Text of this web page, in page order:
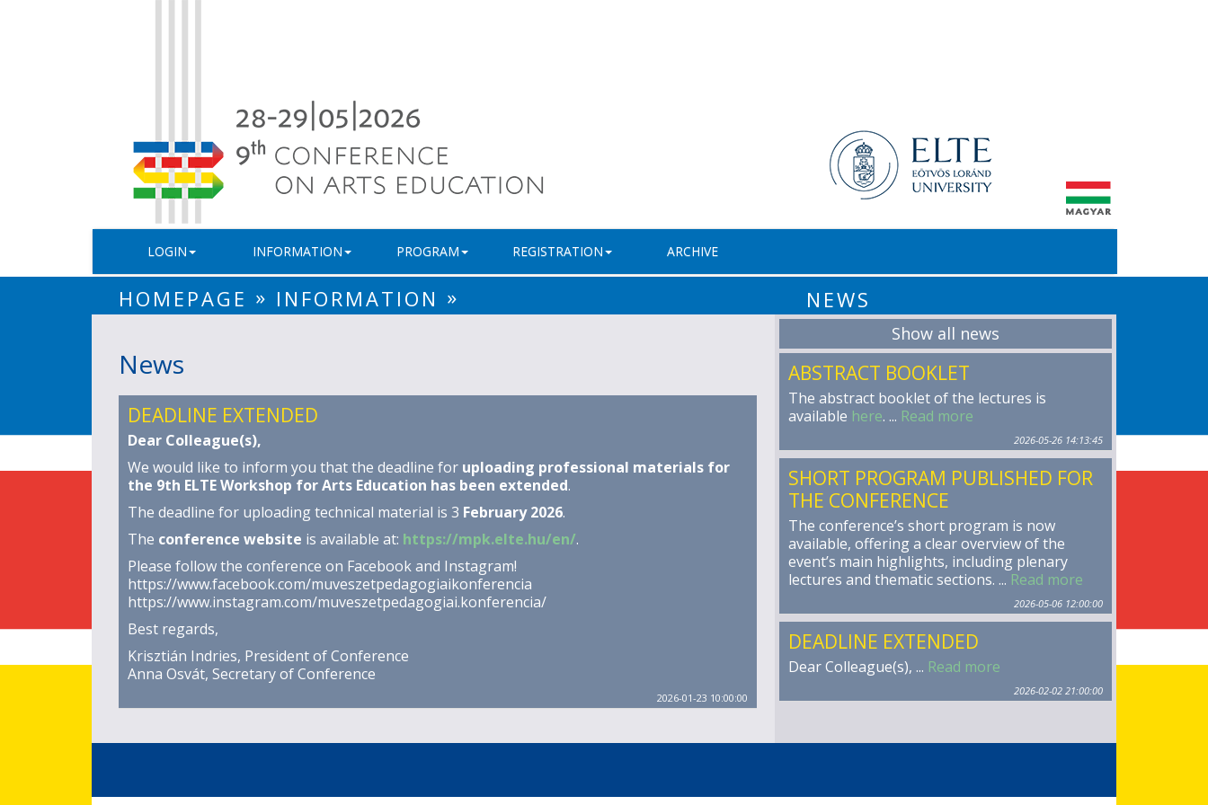
LOGIN INFORMATION PROGRAM REGISTRATION ARCHIVE
HOMEPAGE » INFORMATION » NEWS
News
DEADLINE EXTENDED
Dear Colleague(s),
We would like to inform you that the deadline for uploading professional materials for
the 9th ELTE Workshop for Arts Education has been extended.
The deadline for uploading technical material is 3 February 2026.
The conference website is available at: https://mpk.elte.hu/en/.
Please follow the conference on Facebook and Instagram!
https://www.facebook.com/muveszetpedagogiaikonferencia
https://www.instagram.com/muveszetpedagogiai.konferencia/
Best regards,
Krisztián Indries, President of Conference
Anna Osvát, Secretary of Conference
2026-01-23 10:00:00
Show all news
ABSTRACT BOOKLET
The abstract booklet of the lectures is
available here. ... Read more
2026-05-26 14:13:45
SHORT PROGRAM PUBLISHED FOR
THE CONFERENCE
The conference’s short program is now
available, offering a clear overview of the
event’s main highlights, including plenary
lectures and thematic sections. ... Read more
2026-05-06 12:00:00
DEADLINE EXTENDED
Dear Colleague(s), ... Read more
2026-02-02 21:00:00